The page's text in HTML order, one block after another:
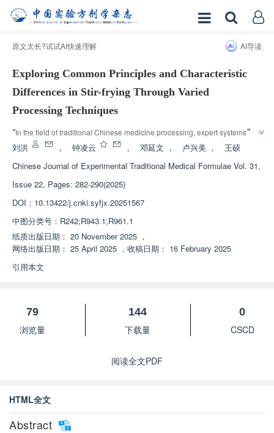
原文太长?试试AI快速理解 AI导读
Exploring Common Principles and Characteristic
Differences in Stir-frying Through Varied
Processing Techniques
“In the field of traditional Chinese medicine processing, expert systems
analyze the influence of frying degree and auxiliary material type on the
revealing the inherent law of "efficacy substance process" in traditional
frying, providing theoretical basis and practical guidance for the
standardization and improvement of Chinese medicine processing.
”
刘洪 ， 钟凌云 ， 邓延文 ， 卢兴美 ，
王硕
Chinese Journal of Experimental Traditional Medical Formulae Vol. 31,
Issue 22, Pages: 282-290(2025)
DOI： 10.13422/j.cnki.syfjx.20251567
中图分类号： R242;R943.1;R961.1
纸质出版日期： 20 November 2025 ，
网络出版日期： 25 April 2025 ， 收稿日期： 16 February 2025
引用本文
79
浏览量
144
下载量
0
CSCD
阅读全文PDF
HTML全文
Abstract